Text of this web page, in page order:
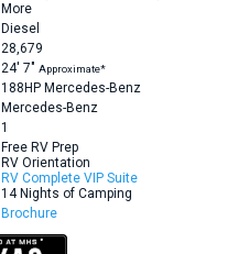
More
Diesel
28,679
24′ 7″ Approximate*
188HP Mercedes-Benz
Mercedes-Benz
1
Free RV Prep
RV Orientation
RV Complete VIP Suite
14 Nights of Camping
Brochure